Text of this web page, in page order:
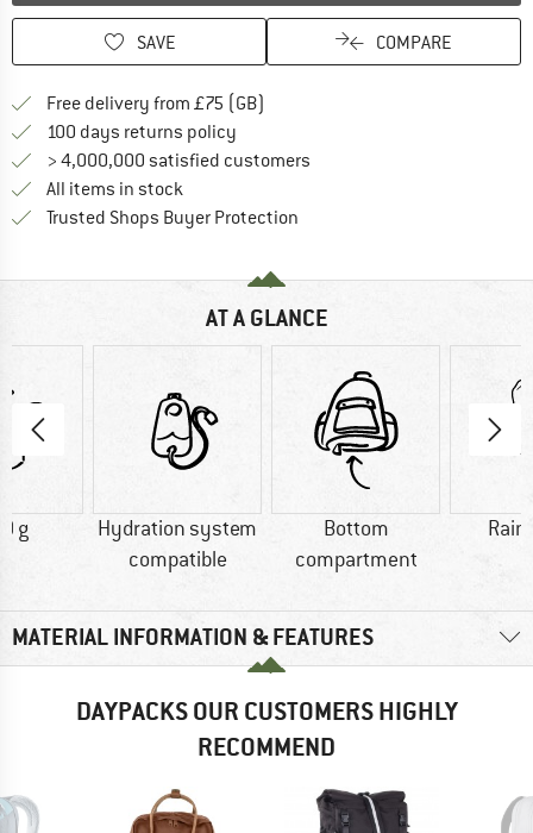
SAVE COMPARE
Free delivery from £75 (GB)
100 days returns policy
> 4,000,000 satisfied customers
All items in stock
Trusted Shops Buyer Protection
AT A GLANCE
g
Hydration system
compatible
Bottom
compartment
MATERIAL INFORMATION & FEATURES
DAYPACKS OUR CUSTOMERS HIGHLY
RECOMMEND